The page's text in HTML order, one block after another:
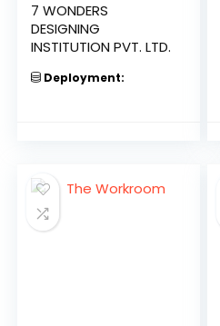
7 WONDERS
DESIGNING
INSTITUTION PVT. LTD.
Deployment: